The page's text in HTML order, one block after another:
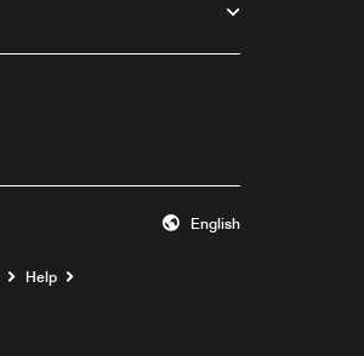
English
Help